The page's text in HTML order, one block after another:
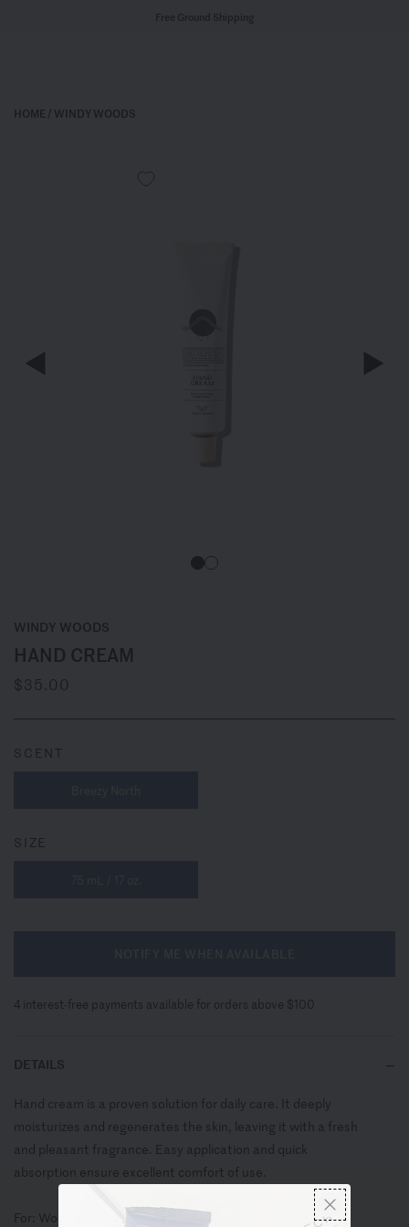
HOME / WINDY WOODS
WINDY WOODS
HAND CREAM
$35.00
SCENT
SIZE
4 interest-free payments available for orders above $100
DETAILS
Hand cream is a proven solution for daily care. It deeply
moisturizes and regenerates the skin, leaving it with a fresh
and pleasant fragrance. Easy application and quick
absorption ensure excellent comfort of use.
For: Women & Men